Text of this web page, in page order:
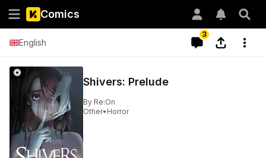
Comics
English
3
Shivers: Prelude
By Re:On
Other• Horror